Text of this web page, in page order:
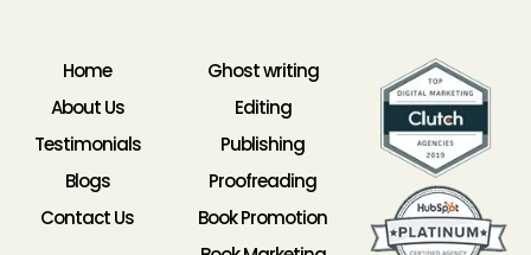
Home
About Us
Testimonials
Blogs
Contact Us
Ghost writing
Editing
Publishing
Proofreading
Book Promotion